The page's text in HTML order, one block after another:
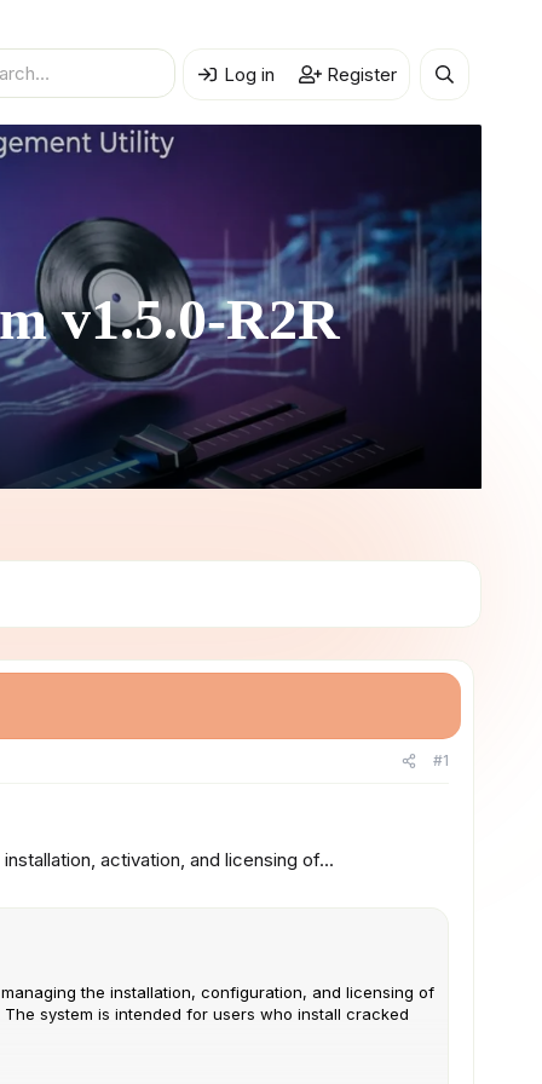
Log in Register
v1.5.0-R2R
#1
activation, and licensing of...
the installation, configuration, and licensing of
system is intended for users who install cracked